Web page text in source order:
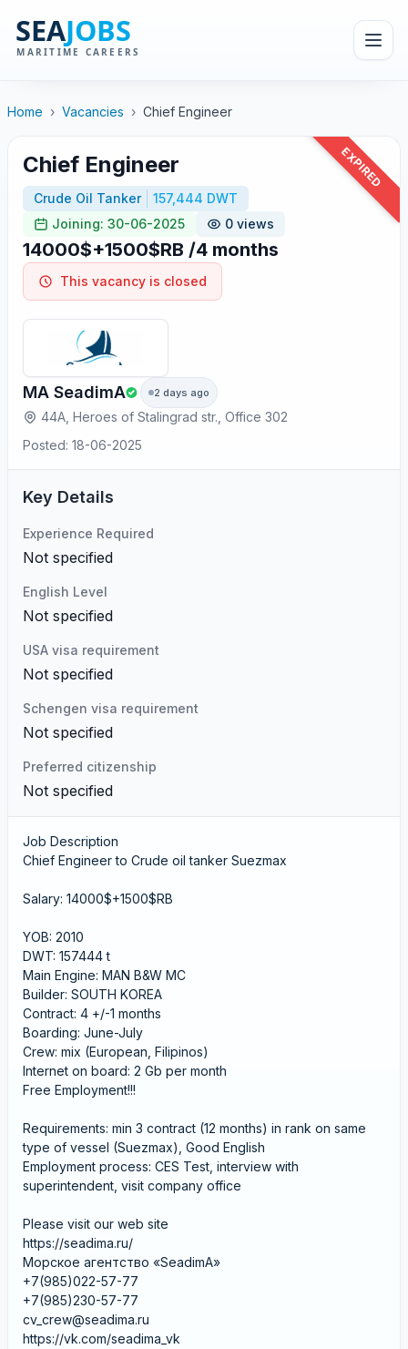
Home › Vacancies › Chief Engineer
EXPIRED
Chief Engineer
Crude Oil Tanker
157,444 DWT
Joining: 30-06-2025
0 views
14000$+1500$RB /4 months
This vacancy is closed
MA SeadimA 2 days ago
44A, Heroes of Stalingrad str., Office 302
Posted: 18-06-2025
Key Details
Experience Required
Not specified
English Level
Not specified
USA visa requirement
Not specified
Schengen visa requirement
Not specified
Preferred citizenship
Not specified
Job Description
Chief Engineer to Crude oil tanker Suezmax
Salary: 14000$+1500$RB
YOB: 2010
DWT: 157444 t
Main Engine: MAN B&W MC
Builder: SOUTH KOREA
Contract: 4 +/-1 months
Boarding: June-July
Crew: mix (European, Filipinos)
Internet on board: 2 Gb per month
Free Employment!!!
Requirements: min 3 contract (12 months) in rank on same
type of vessel (Suezmax), Good English
Employment process: CES Test, interview with
superintendent, visit company office
Please visit our web site
https://seadima.ru/
Морское агентство «SeadimA»
+7(985)022-57-77
+7(985)230-57-77
cv_crew@seadima.ru
https://vk.com/seadima_vk